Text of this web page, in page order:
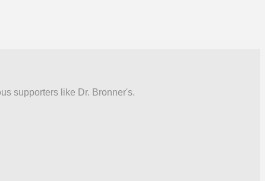
supporters like Dr. Bronner's.